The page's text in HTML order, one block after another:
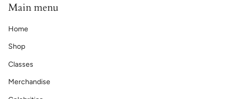
Main menu
Home
Shop
Classes
Merchandise